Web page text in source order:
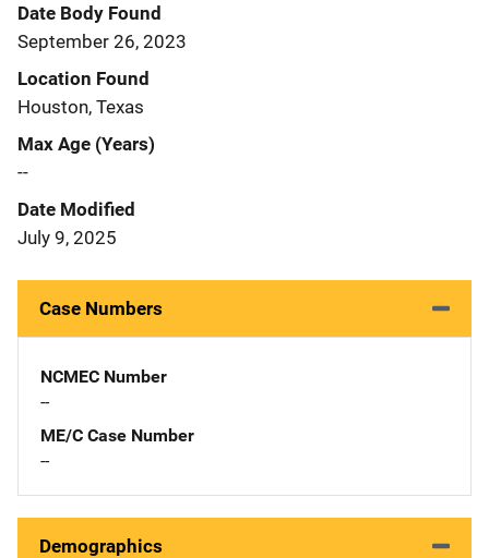
Date Body Found
September 26, 2023
Location Found
Houston, Texas
Max Age (Years)
--
Date Modified
July 9, 2025
Case Numbers
NCMEC Number
--
ME/C Case Number
--
Demographics